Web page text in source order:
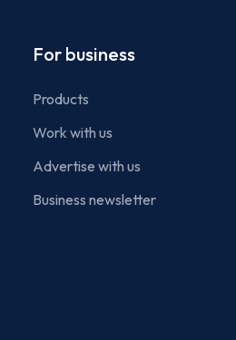
For business
Products
Work with us
Advertise with us
Business newsletter